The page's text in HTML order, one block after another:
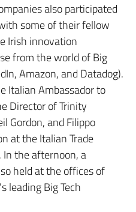
also participated
some of their fellow
Irish innovation
from the world of Big
Amazon, and Datadog).
Italian Ambassador to
Director of Trinity
Gordon, and Filippo
at the Italian Trade
In the afternoon, a
held at the offices of
leading Big Tech